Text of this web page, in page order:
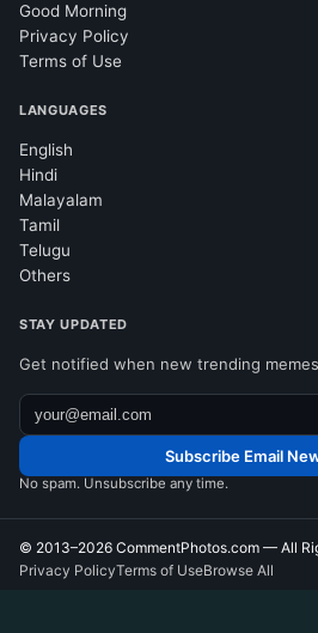
Good Morning
Privacy Policy
Terms of Use
LANGUAGES
English
Hindi
Malayalam
Tamil
Telugu
Others
STAY UPDATED
Get notified when new trending
Subscribe Email
No spam. Unsubscribe any time.
© 2013–2026 CommentPhotos.com — All
Privacy PolicyTerms of UseBrowse All